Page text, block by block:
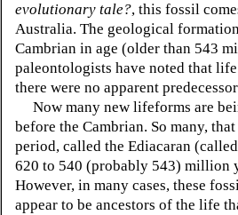
evolutionary tale?, this fossil
Australia. The geological
Cambrian in age (older than 543
paleontologists have noted that
there were no apparent
Now many new lifeforms are
before the Cambrian. So many,
period, called the Ediacaran
620 to 540 (probably 543) million
However, in many cases, these
appear to be ancestors of the life